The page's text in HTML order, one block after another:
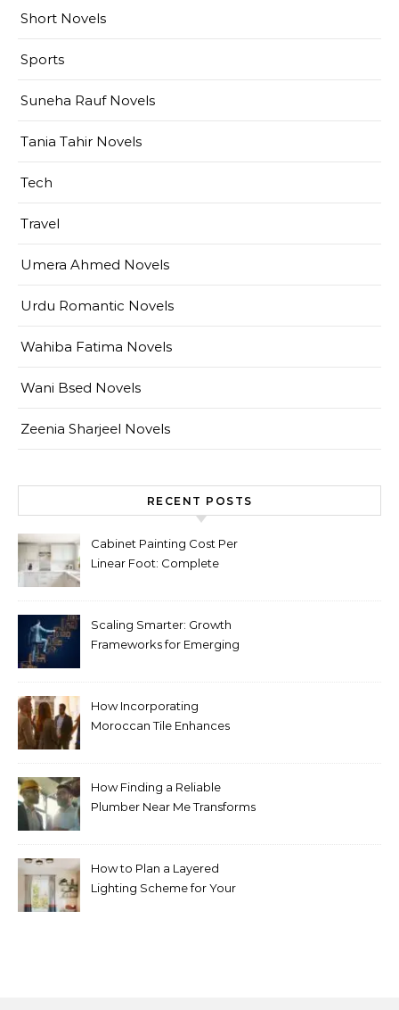
Short Novels
Sports
Suneha Rauf Novels
Tania Tahir Novels
Tech
Travel
Umera Ahmed Novels
Urdu Romantic Novels
Wahiba Fatima Novels
Wani Bsed Novels
Zeenia Sharjeel Novels
RECENT POSTS
Cabinet Painting Cost Per
Linear Foot: Complete
Scaling Smarter: Growth
Frameworks for Emerging
How Incorporating
Moroccan Tile Enhances
How Finding a Reliable
Plumber Near Me Transforms
How to Plan a Layered
Lighting Scheme for Your